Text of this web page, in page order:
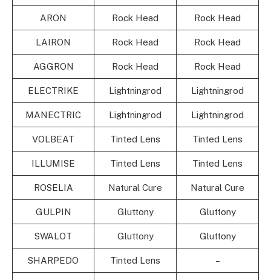
ARON Rock Head Rock Head
LAIRON Rock Head Rock Head
AGGRON Rock Head Rock Head
ELECTRIKE Lightningrod Lightningrod
MANECTRIC Lightningrod Lightningrod
VOLBEAT Tinted Lens Tinted Lens
ILLUMISE Tinted Lens Tinted Lens
ROSELIA Natural Cure Natural Cure
GULPIN Gluttony Gluttony
SWALOT Gluttony Gluttony
SHARPEDO Tinted Lens –